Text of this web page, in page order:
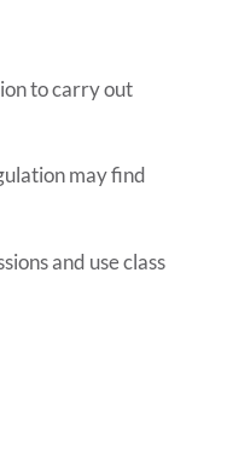
to carry out
may find
and use class